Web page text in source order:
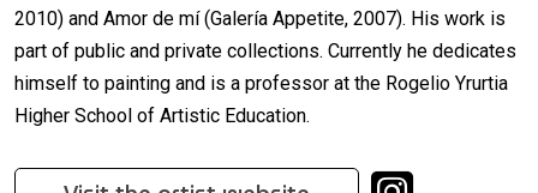
2010) and Amor de mí (Galería Appetite, 2007). His work is
part of public and private collections. Currently he dedicates
himself to painting and is a professor at the Rogelio Yrurtia
Higher School of Artistic Education.